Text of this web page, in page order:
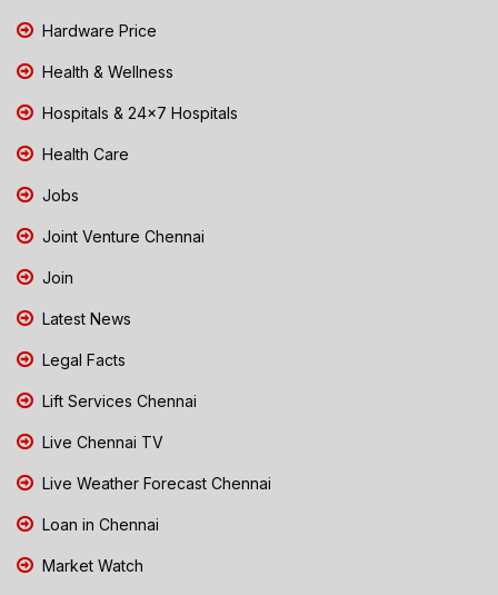
Hardware Price
Health & Wellness
Hospitals & 24x7 Hospitals
Health Care
Jobs
Joint Venture Chennai
Join
Latest News
Legal Facts
Lift Services Chennai
Live Chennai TV
Live Weather Forecast Chennai
Loan in Chennai
Market Watch